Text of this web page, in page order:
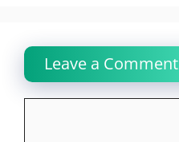
Leave a Comment